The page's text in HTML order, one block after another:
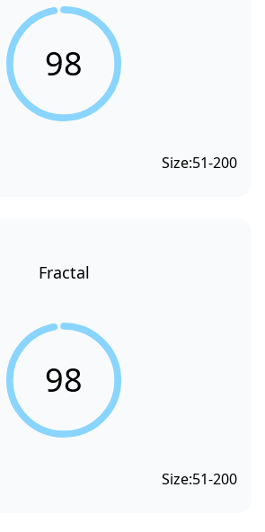
98
Size:51-200
Fractal
98
Size:51-200